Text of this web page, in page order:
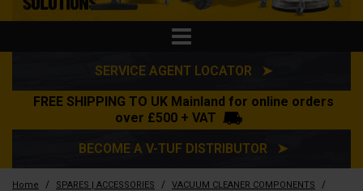
SERVICE AGENT LOCATOR ➤
FREE SHIPPING TO UK Mainland for online orders
over £500 + VAT
BECOME A V-TUF DISTRIBUTOR ➤
Home / SPARES | ACCESSORIES / VACUUM CLEANER COMPONENTS /